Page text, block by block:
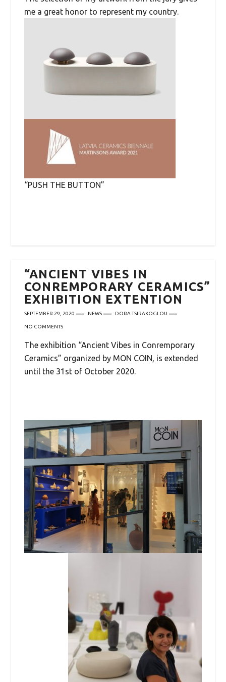
me a great honor to represent my country.
“PUSH THE BUTTON”
“ANCIENT VIBES IN
CONREMPORARY CERAMICS”
EXHIBITION EXTENTION
SEPTEMBER 29, 2020 NEWS DORA TSIRAKOGLOU
NO COMMENTS
The exhibition “Ancient Vibes in Conremporary
Ceramics” organized by MON COIN, is extended
until the 31st of October 2020.